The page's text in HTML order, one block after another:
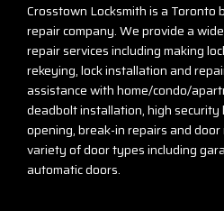
Crosstown Locksmith is a Toronto
repair company. We provide a
repair services including making
rekeying, lock installation and
assistance with home/condo/
deadbolt installation, high
opening, break-in repairs and
variety of door types including
automatic doors.